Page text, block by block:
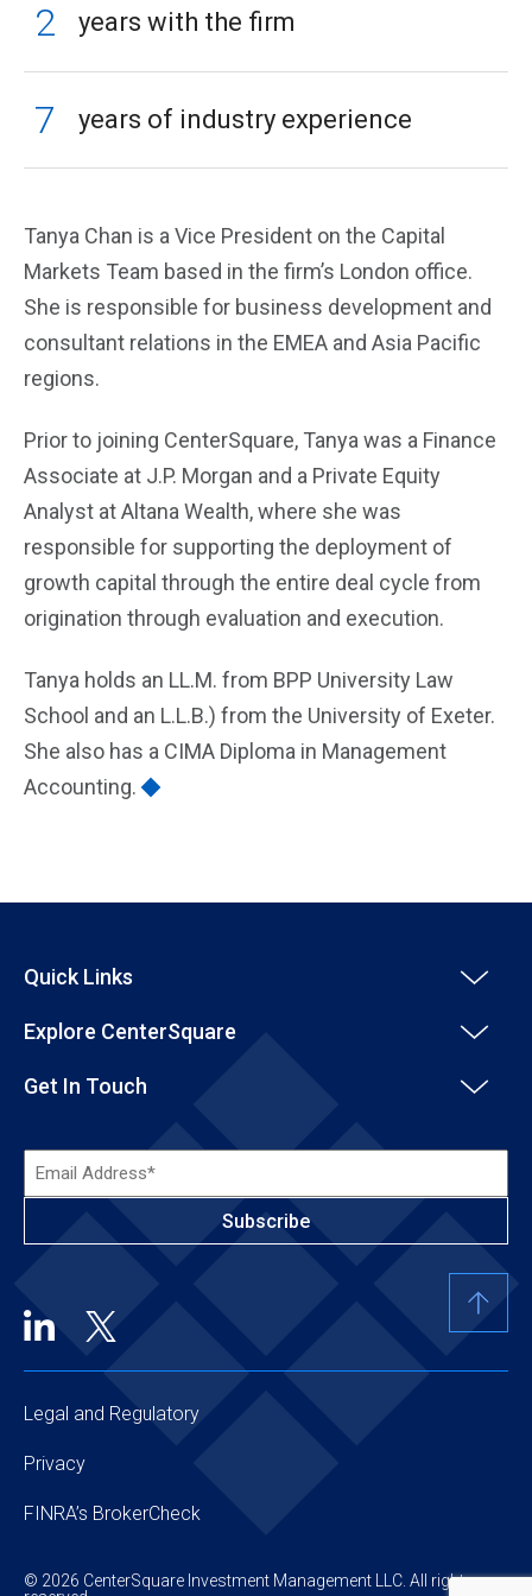
Tanya Chan is a Vice President on the Capital
Markets Team based in the firm’s London office.
She is responsible for business development and
consultant relations in the EMEA and Asia Pacific
regions.
Prior to joining CenterSquare, Tanya was a Finance
Associate at J.P. Morgan and a Private Equity
Analyst at Altana Wealth, where she was
responsible for supporting the deployment of
growth capital through the entire deal cycle from
origination through evaluation and execution.
Tanya holds an LL.M. from BPP University Law
School and an L.L.B.) from the University of Exeter.
She also has a CIMA Diploma in Management
Accounting.
2 years with the firm
7 years of industry experience
Quick Links
Explore CenterSquare
Get In Touch
Email
Address*
© 2026 CenterSquare Investment Management LLC. All rights
Legal and Regulatory
Privacy
FINRA’s BrokerCheck